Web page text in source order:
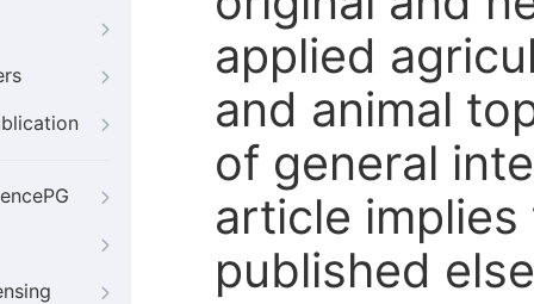
applied
and animal
of general
article
published